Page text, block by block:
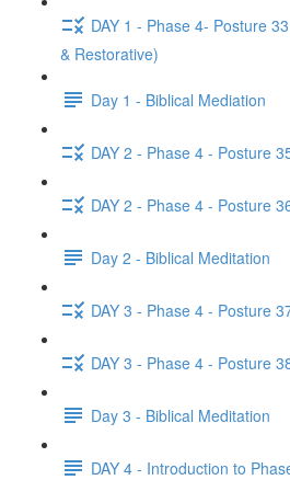
DAY 1 - Phase 4- Posture
& Restorative)
Day 1 - Biblical Mediation
DAY 2 - Phase 4 - Posture
DAY 2 - Phase 4 - Posture
Day 2 - Biblical Meditation
DAY 3 - Phase 4 - Posture
DAY 3 - Phase 4 - Posture
Day 3 - Biblical Meditation
DAY 4 - Introduction to